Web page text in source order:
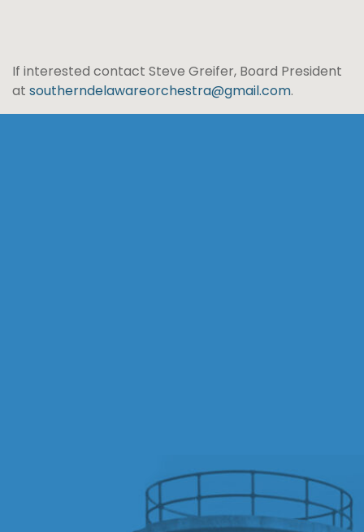
If interested contact Steve Greifer, Board President
at southerndelawareorchestra@gmail.com.